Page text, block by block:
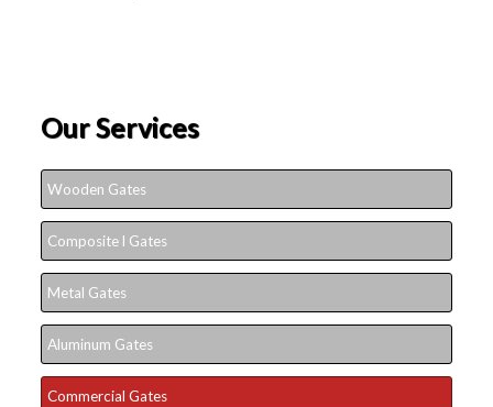
Our Services
Wooden Gates
Composite l Gates
Metal Gates
Aluminum Gates
Commercial Gates